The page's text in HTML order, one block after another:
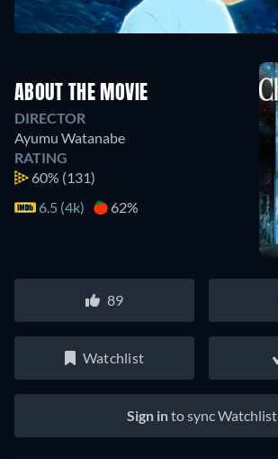
ABOUT THE MOVIE
DIRECTOR
Ayumu Watanabe
RATING
60% (131)
6.5 (4k)
62%
89
Watchlist
Sign into sync Watchlist